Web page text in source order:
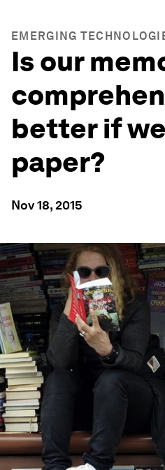
EMERGING
Is our
better if
paper?
Nov 18, 2015